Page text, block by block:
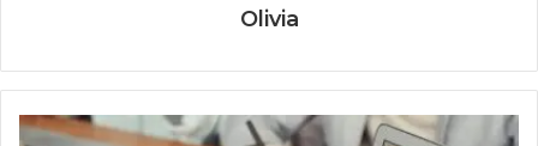
Olivia